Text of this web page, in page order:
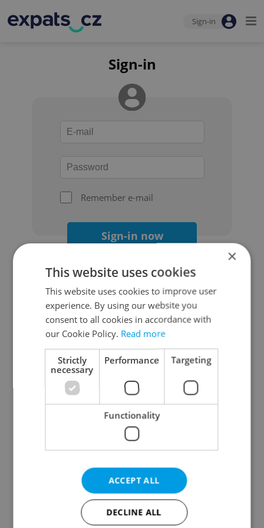
Sign-in
Sign-in
Remember e-mail
Sign-in now
Continue with Google
Continue with Apple
Continue with Seznam
Continue with Facebook
Create a new e-mail account
×
This website uses cookies
This website uses cookies to improve user
experience. By using our website you
consent to all cookies in accordance with
our Cookie Policy. Read more
Strictly
necessary
Performance Targeting
Functionality
ACCEPT ALL
DECLINE ALL